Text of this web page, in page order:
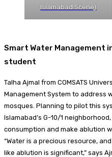
Islamabad Scene)
Smart Water Management
student
Talha Ajmal from COMSATS
Management System to address
mosques. Planning to pilot this
Islamabad’s G-10/1
consumption and make ablution
“Water is a precious resource,
like ablution is significant,” says